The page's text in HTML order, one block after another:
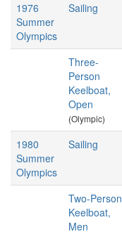
1976
Summer
Olympics
Sailing
Three-
Person
Keelboat,
Open
(Olympic)
1980
Summer
Olympics
Sailing
Two-Person
Keelboat,
Men